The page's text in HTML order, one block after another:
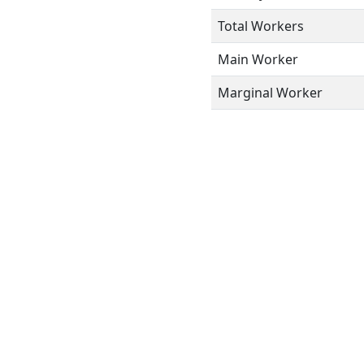
Total Workers
Main Worker
Marginal Worker